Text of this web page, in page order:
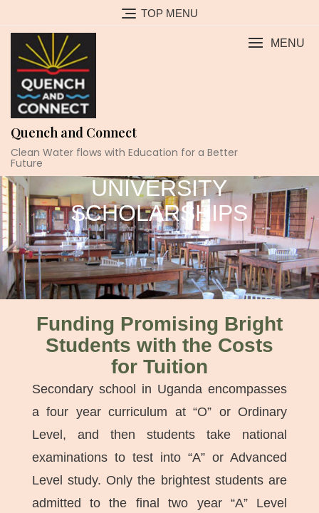
TOP MENU
Quench and Connect
Clean Water flows with Education for a Better
Future
MENU
UNIVERSITY
SCHOLARSHIPS
Funding Promising Bright
Students with the Costs
for Tuition
Secondary school in Uganda encompasses
a four year curriculum at “O” or Ordinary
Level, and then students take national
examinations to test into “A” or Advanced
Level study. Only the brightest students are
admitted to the final two year “A” Level